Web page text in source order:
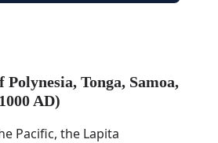
Tonga, Samoa,
AD)
Pacific, the Lapita